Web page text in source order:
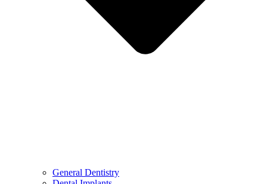
General Dentistry